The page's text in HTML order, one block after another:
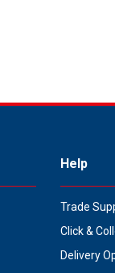
Help
Trade
Click &
Delivery